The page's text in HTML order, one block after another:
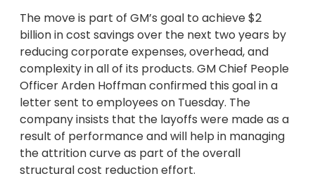
The move is part of GM’s goal to achieve $2
billion in cost savings over the next two years by
reducing corporate expenses, overhead, and
complexity in all of its products. GM Chief People
Officer Arden Hoffman confirmed this goal in a
letter sent to employees on Tuesday. The
company insists that the layoffs were made as a
result of performance and will help in managing
the attrition curve as part of the overall
structural cost reduction effort.